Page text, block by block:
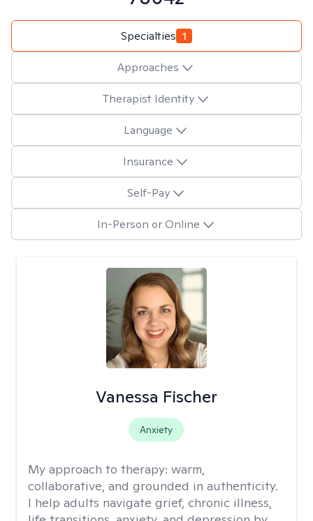
Specialties 1
Approaches
Therapist Identity
Language
Insurance
Self-Pay
In-Person or Online
Vanessa Fischer
Anxiety
My approach to therapy: warm,
collaborative, and grounded in authenticity.
I help adults navigate grief, chronic illness,